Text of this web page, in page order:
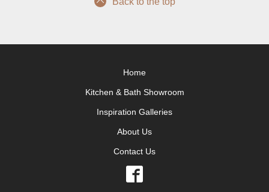
Home
Kitchen & Bath Showroom
Inspiration Galleries
About Us
Contact Us